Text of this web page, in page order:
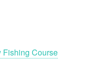
Fishing Course